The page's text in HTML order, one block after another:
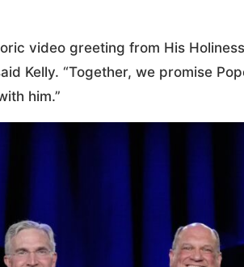
video greeting from His
Kelly. “Together, we promise
him.”